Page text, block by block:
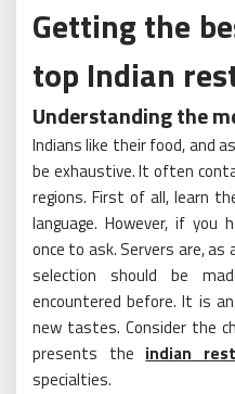
Getting the
top Indian
Understanding the
Indians like their food, and
be exhaustive. It often
regions. First of all, learn
language. However, if you
once to ask. Servers are,
selection should be
encountered before. It is
new tastes. Consider the
presents the indian
specialties.